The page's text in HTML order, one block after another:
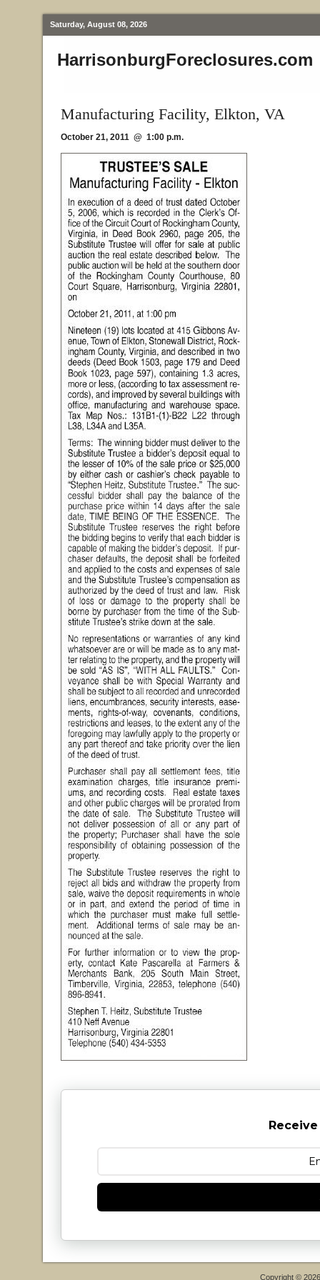
Saturday, August 08, 2026
HarrisonburgForeclosures.com
Manufacturing Facility, Elkton, VA
October 21, 2011 @ 1:00 p.m.
Copyright ©